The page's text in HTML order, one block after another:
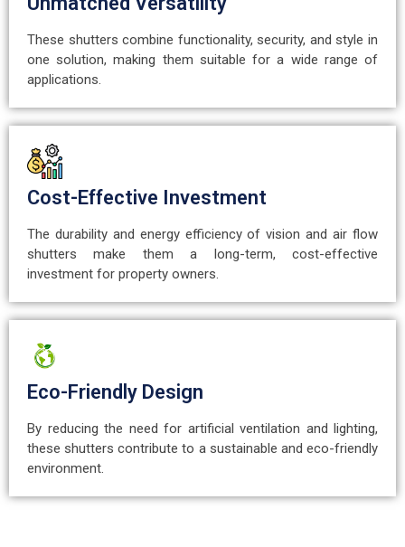
These shutters combine functionality, security, and style in
one solution, making them suitable for a wide range of
applications.
Cost-Effective Investment
The durability and energy efficiency of vision and air flow
shutters make them a long-term, cost-effective
investment for property owners.
Eco-Friendly Design
By reducing the need for artificial ventilation and lighting,
these shutters contribute to a sustainable and eco-friendly
environment.